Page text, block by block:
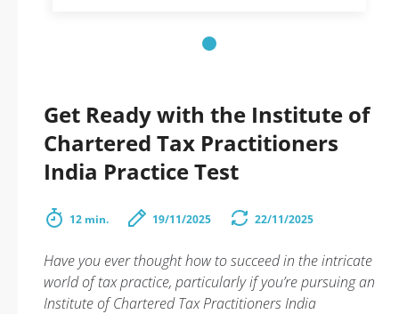
Get Ready with the Institute of
Chartered Tax Practitioners
India Practice Test
12 min. 19/11/2025 22/11/2025
Have you ever thought how to succeed in the intricate
world of tax practice, particularly if you’re pursuing an
Institute of Chartered Tax Practitioners India